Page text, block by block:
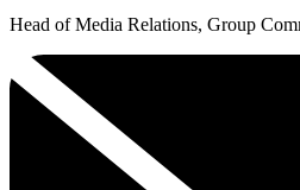
Head of Media Relations, Group